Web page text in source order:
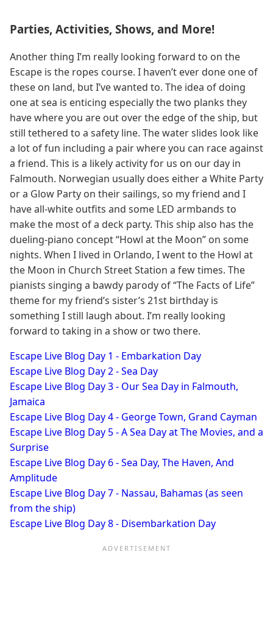
Parties, Activities, Shows, and More!
Another thing I’m really looking forward to on the
Escape is the ropes course. I haven’t ever done one of
these on land, but I’ve wanted to. The idea of doing
one at sea is enticing especially the two planks they
have where you are out over the edge of the ship, but
still tethered to a safety line. The water slides look like
a lot of fun including a pair where you can race against
a friend. This is a likely activity for us on our day in
Falmouth. Norwegian usually does either a White Party
or a Glow Party on their sailings, so my friend and I
have all-white outfits and some LED armbands to
make the most of a deck party. This ship also has the
dueling-piano concept “Howl at the Moon” on some
nights. When I lived in Orlando, I went to the Howl at
the Moon in Church Street Station a few times. The
pianists singing a bawdy parody of “The Facts of Life”
theme for my friend’s sister’s 21st birthday is
something I still laugh about. I’m really looking
forward to taking in a show or two there.
Escape Live Blog Day 1 - Embarkation Day
Escape Live Blog Day 2 - Sea Day
​Escape Live Blog Day 3 - Our Sea Day in Falmouth,
Jamaica
Escape Live Blog Day 4 - George Town, Grand Cayman
Escape Live Blog Day 5 - A Sea Day at The Movies, and a
Surprise
Escape Live Blog Day 6 - Sea Day, The Haven, And
Amplitude
Escape Live Blog Day 7 - Nassau, Bahamas (as seen
from the ship)
Escape Live Blog Day 8 - Disembarkation Day